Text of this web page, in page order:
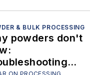
calculations
purchasing a
solids handling
& BULK PROCESSING
powders don't